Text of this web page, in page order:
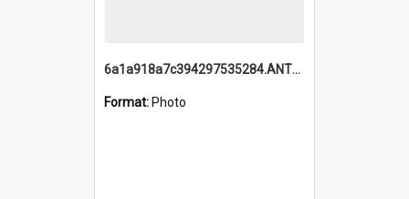
6a1a918a7c394297535284.ANTZ0197_1.mp4
Format: Photo